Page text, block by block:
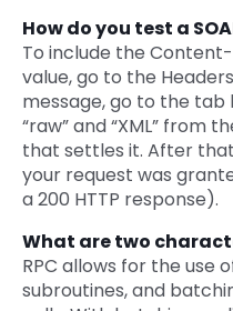
How do you test a
To include the
value, go to the
message, go to the tab
“raw” and “XML” from
that settles it. After
your request was
a 200 HTTP response).
What are two
RPC allows for the use
subroutines, and